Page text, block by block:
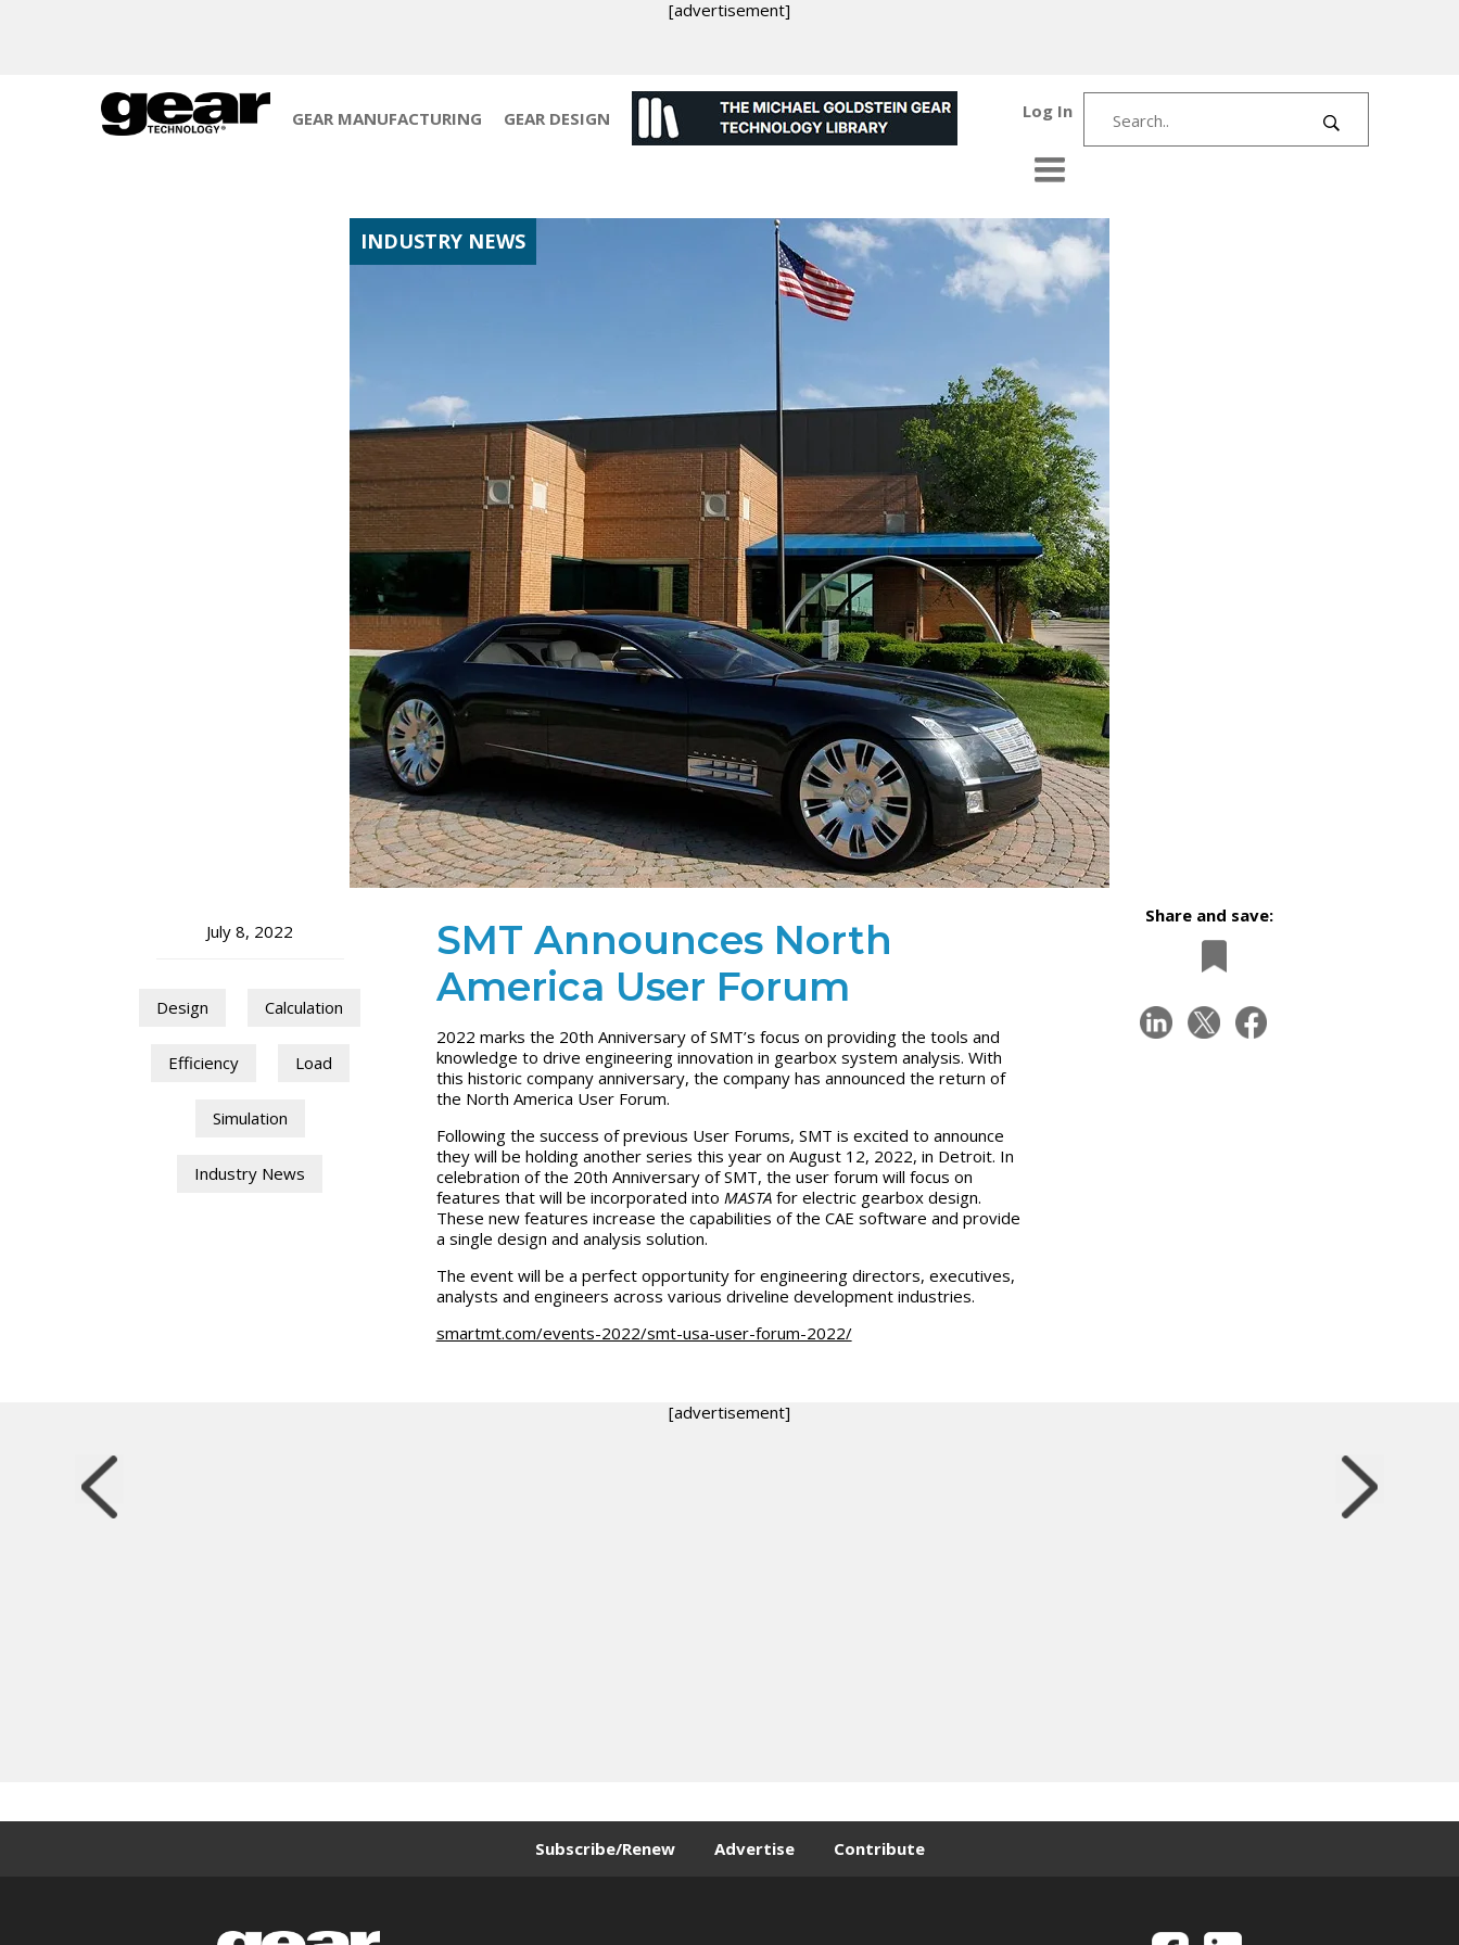
[advertisement]
GEAR MANUFACTURING GEAR DESIGN Log In
INDUSTRY NEWS
July 8, 2022
Design Calculation
Efficiency Load
Simulation
Industry News
SMT Announces North
America User Forum
2022 marks the 20th Anniversary of SMT’s focus on providing the tools and
knowledge to drive engineering innovation in gearbox system analysis. With
this historic company anniversary, the company has announced the return of
the North America User Forum.
Following the success of previous User Forums, SMT is excited to announce
they will be holding another series this year on August 12, 2022, in Detroit. In
celebration of the 20th Anniversary of SMT, the user forum will focus on
features that will be incorporated into MASTAfor electric gearbox design.
These new features increase the capabilities of the CAE software and provide
a single design and analysis solution.
The event will be a perfect opportunity for engineering directors, executives,
analysts and engineers across various driveline development industries.
smartmt.com/events-2022/smt-usa-user-forum-2022/
Share and save:
[advertisement]
Subscribe/Renew Advertise Contribute